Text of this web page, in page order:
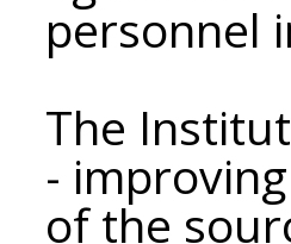
personnel
The
-
of the